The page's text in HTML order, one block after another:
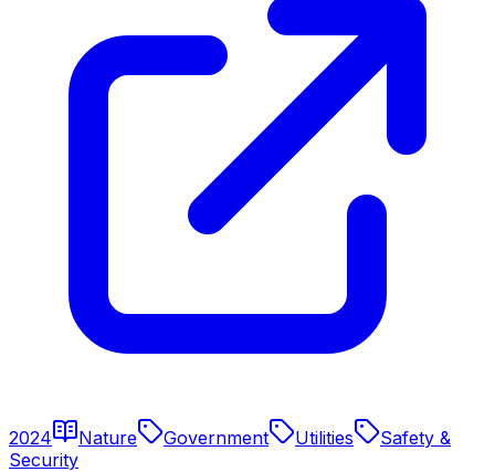
2024 Nature Government Utilities
Safety &
Security